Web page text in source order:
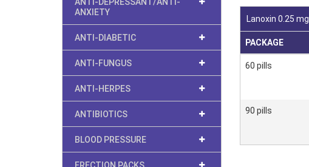
ANXIETY
ANTI-DIABETIC
ANTI-FUNGUS
ANTI-HERPES
ANTIBIOTICS
BLOOD PRESSURE
Lanoxin 0.25 mg
PACKAGE
60 pills
90 pills